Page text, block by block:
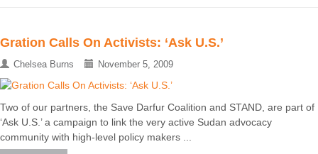
Gration Calls On Activists: ‘Ask U.S.’
Chelsea Burns November 5, 2009
Two of our partners, the Save Darfur Coalition and STAND, are part of
‘Ask U.S.’ a campaign to link the very active Sudan advocacy
community with high-level policy makers ...